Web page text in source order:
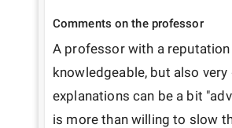
Comments on the professor
A professor with a
knowledgeable, but also
explanations can be a bit
is more than willing to slow